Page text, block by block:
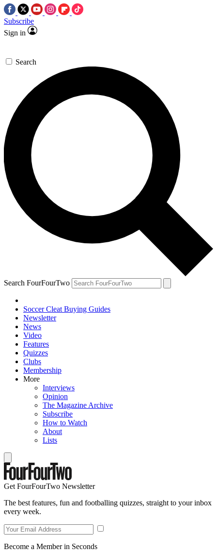
Subscribe
Sign in
Search
Search FourFourTwo
Soccer Cleat Buying Guides
Newsletter
News
Video
Features
Quizzes
Clubs
Membership
More
Interviews
Opinion
The Magazine Archive
Subscribe
How to Watch
About
Lists
Get FourFourTwo Newsletter
The best features, fun and footballing quizzes, straight to your inbox
every week.
Become a Member in Seconds